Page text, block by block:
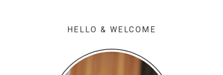
HELLO & WELCOME